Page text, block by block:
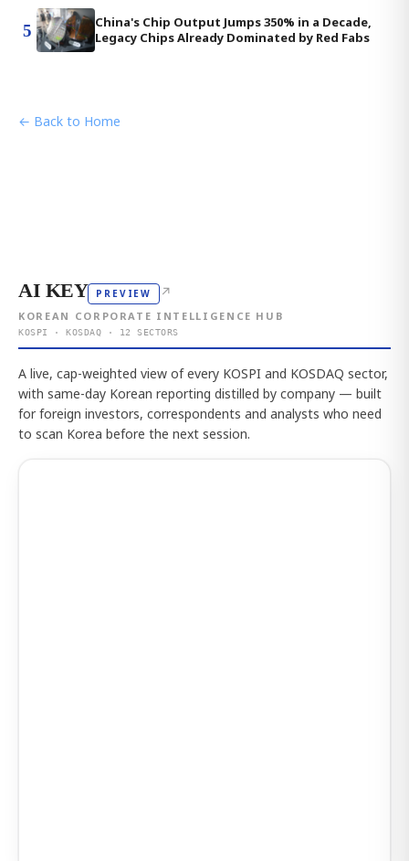
5
China's Chip Output Jumps 350% in a Decade,
Legacy Chips Already Dominated by Red Fabs
← Back to Home
AI KEY PREVIEW ↗
KOREAN CORPORATE INTELLIGENCE HUB
KOSPI · KOSDAQ · 12 SECTORS
A live, cap-weighted view of every KOSPI and KOSDAQ sector,
with same-day Korean reporting distilled by company — built
for foreign investors, correspondents and analysts who need
to scan Korea before the next session.